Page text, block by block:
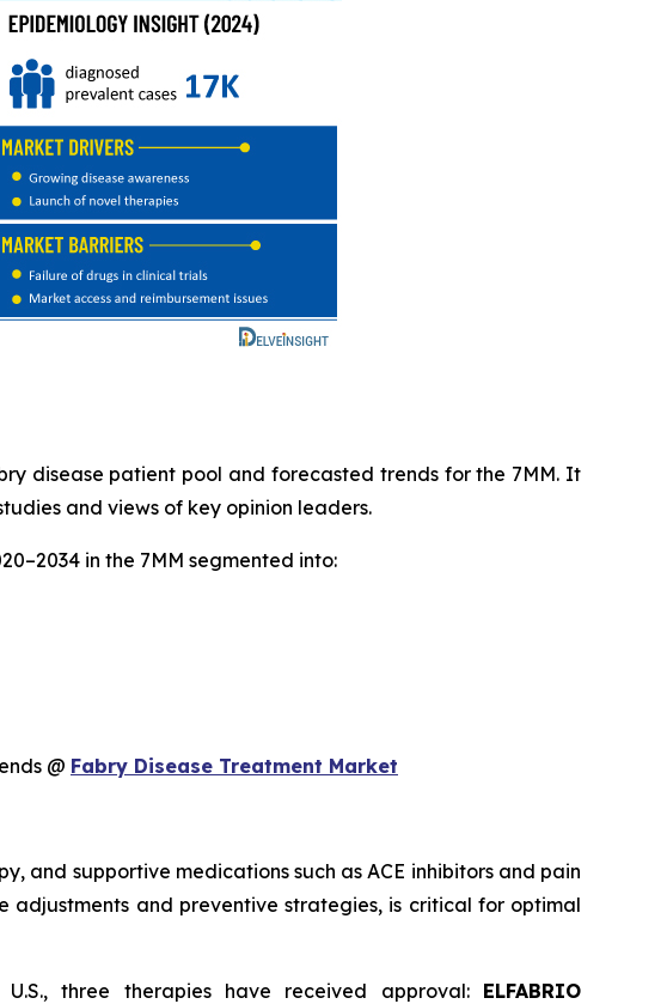
disease patient pool and forecasted trends for the 7MM. It
and views of key opinion leaders.
in the 7MM segmented into:
@ Fabry Disease Treatment Market
and supportive medications such as ACE inhibitors and pain
adjustments and preventive strategies, is critical for optimal
three therapies have received approval: ELFABRIO